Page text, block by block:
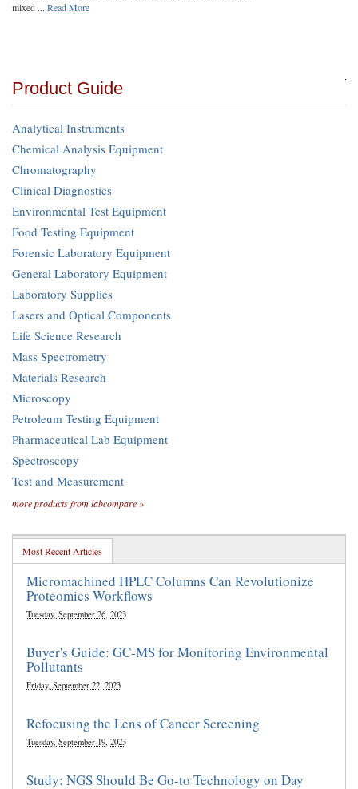
mixed ... Read More
Product Guide
Analytical Instruments
Chemical Analysis Equipment
Chromatography
Clinical Diagnostics
Environmental Test Equipment
Food Testing Equipment
Forensic Laboratory Equipment
General Laboratory Equipment
Laboratory Supplies
Lasers and Optical Components
Life Science Research
Mass Spectrometry
Materials Research
Microscopy
Petroleum Testing Equipment
Pharmaceutical Lab Equipment
Spectroscopy
Test and Measurement
more products from labcompare »
Most Recent Articles
Micromachined HPLC Columns Can Revolutionize
Proteomics Workflows
Tuesday, September 26, 2023
Buyer's Guide: GC-MS for Monitoring Environmental
Pollutants
Friday, September 22, 2023
Refocusing the Lens of Cancer Screening
Tuesday, September 19, 2023
Study: NGS Should Be Go-to Technology on Day